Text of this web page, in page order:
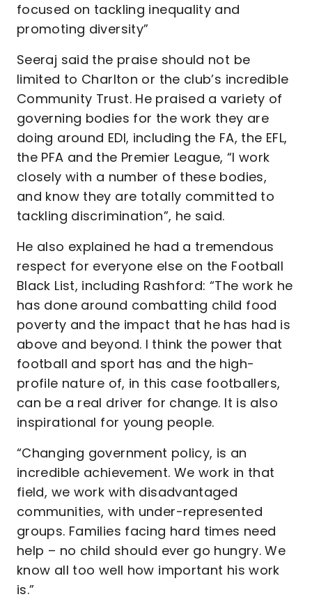
focused on tackling inequality and
promoting diversity”
Seeraj said the praise should not be
limited to Charlton or the club’s incredible
Community Trust. He praised a variety of
governing bodies for the work they are
doing around EDI, including the FA, the EFL,
the PFA and the Premier League, “I work
closely with a number of these bodies,
and know they are totally committed to
tackling discrimination”, he said.
He also explained he had a tremendous
respect for everyone else on the Football
Black List, including Rashford: “The work he
has done around combatting child food
poverty and the impact that he has had is
above and beyond. I think the power that
football and sport has and the high-
profile nature of, in this case footballers,
can be a real driver for change. It is also
inspirational for young people.
“Changing government policy, is an
incredible achievement. We work in that
field, we work with disadvantaged
communities, with under-represented
groups. Families facing hard times need
help – no child should ever go hungry. We
know all too well how important his work
is.”